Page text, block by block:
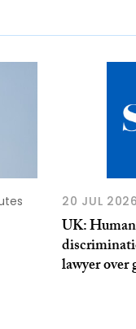
20 JUL 2026
UK:
lawyer